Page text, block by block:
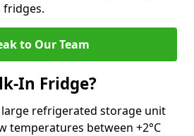
to Our Team
In Fridge?
refrigerated storage unit
temperatures between +2°C